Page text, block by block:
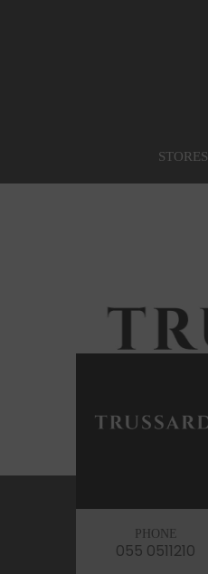
STORES
PHONE
055 0511210